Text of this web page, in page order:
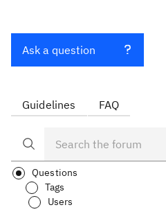
Ask a question
Guidelines FAQ
Questions
Tags
Users